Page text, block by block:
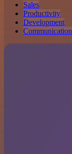
Sales
Productivity
Development
Communication